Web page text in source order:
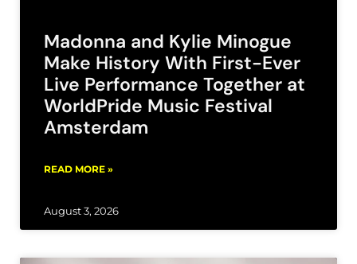
Madonna and Kylie Minogue
Make History With First-Ever
Live Performance Together at
WorldPride Music Festival
Amsterdam
READ MORE »
August 3, 2026